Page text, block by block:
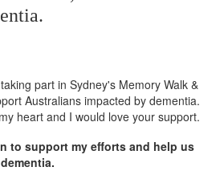
part in Sydney's Memory Walk &
Australians impacted by dementia.
heart and I would love your support.
to support my efforts and help us